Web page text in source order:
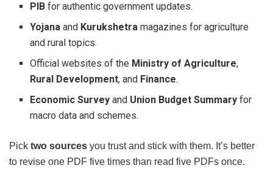
PIB for authentic government updates.
Yojana and Kurukshetra magazines for agriculture
and rural topics.
Official websites of the Ministry of Agriculture,
Rural Development, and Finance.
Economic Survey and Union Budget Summary for
macro data and schemes.
Pick two sources you trust and stick with them. It’s better
to revise one PDF five times than read five PDFs once.